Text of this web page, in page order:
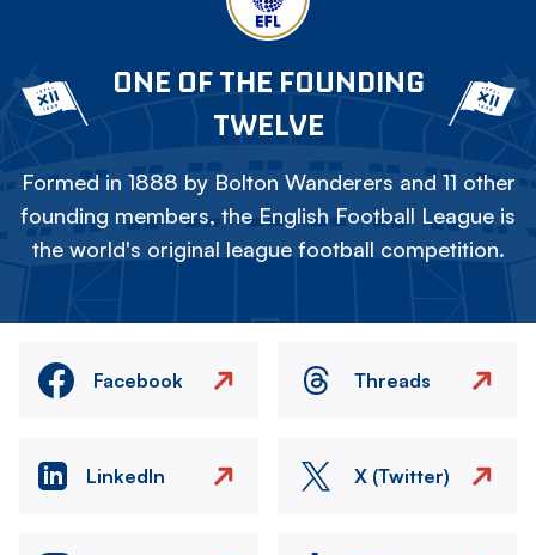
ONE OF THE FOUNDING
TWELVE
Formed in 1888 by Bolton Wanderers and 11 other
founding members, the English Football League is
the world's original league football competition.
Facebook Threads
LinkedIn X (Twitter)